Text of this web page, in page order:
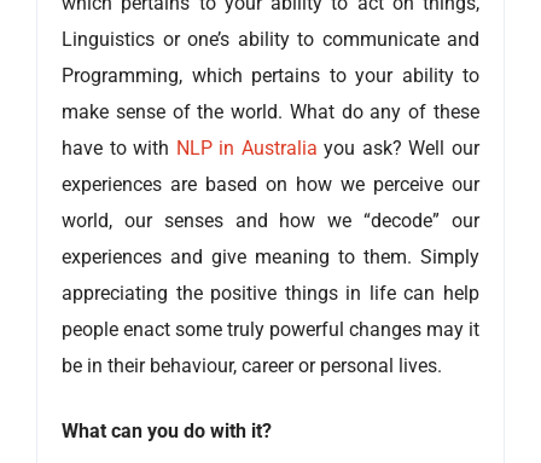
Linguistics or one’s ability to communicate and
Programming, which pertains to your ability to
make sense of the world. What do any of these
have to with NLP in Australia you ask? Well our
experiences are based on how we perceive our
world, our senses and how we “decode” our
experiences and give meaning to them. Simply
appreciating the positive things in life can help
people enact some truly powerful changes may it
be in their behaviour, career or personal lives.
What can you do with it?